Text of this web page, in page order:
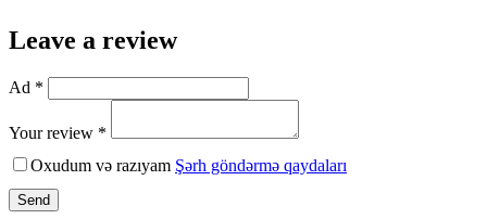
Leave a review
Ad *
Your review *
Oxudum və razıyam Şərh göndərmə qaydaları
Send